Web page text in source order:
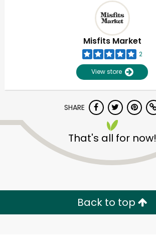
Misfits Market
2
View store
SHARE
That's all for now!
Back to top
Try 30 Days RISK-FREE
Zip code